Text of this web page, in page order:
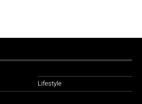
Lifestyle